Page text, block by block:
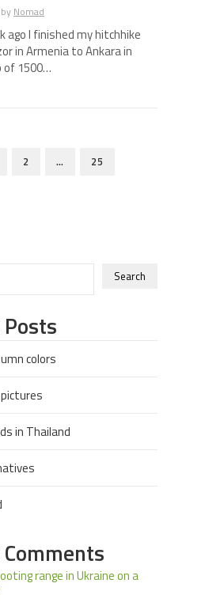
by Nomad
ago I finished my hitchhike
in Armenia to Ankara in
of 1500…
2 … 25
Search
colors
in Thailand
range in Ukraine on a